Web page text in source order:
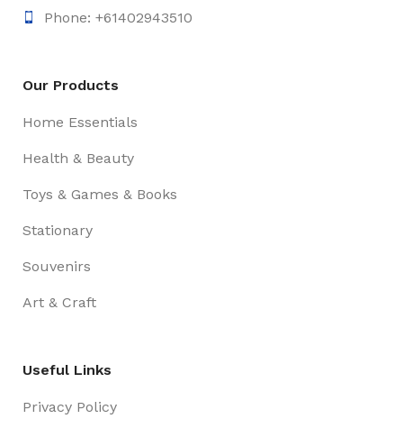
Phone: +61402943510
Our Products
Home Essentials
Health & Beauty
Toys & Games & Books
Stationary
Souvenirs
Art & Craft
Useful Links
Privacy Policy